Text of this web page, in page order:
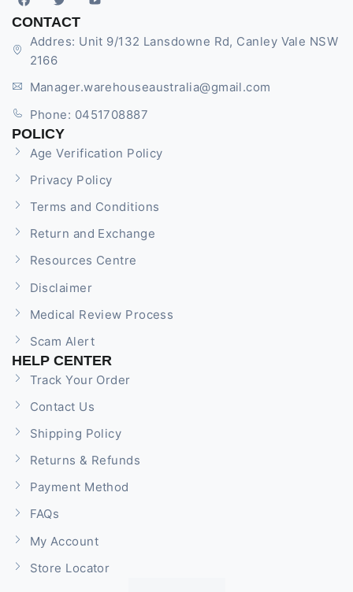
CONTACT
Addres: Unit 9/132 Lansdowne Rd, Canley Vale NSW
2166
Manager.warehouseaustralia@gmail.com
Phone: 0451708887
POLICY
Age Verification Policy
Privacy Policy
Terms and Conditions
Return and Exchange
Resources Centre
Disclaimer
Medical Review Process
Scam Alert
HELP CENTER
Track Your Order
Contact Us
Shipping Policy
Returns & Refunds
Payment Method
FAQs
My Account
Store Locator